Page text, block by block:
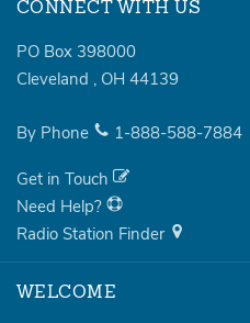
CONNECT WITH US
PO Box 398000
Cleveland , OH 44139
By Phone 1-888-588-7884
Get in Touch
Need Help?
Radio Station Finder
WELCOME